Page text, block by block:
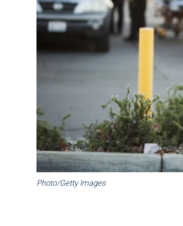
Photo/Getty Images